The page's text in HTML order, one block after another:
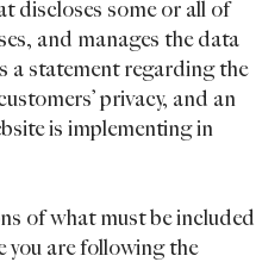
discloses some or all of
and manages the data
a statement regarding the
privacy, and an
is implementing in
of what must be included
you are following the